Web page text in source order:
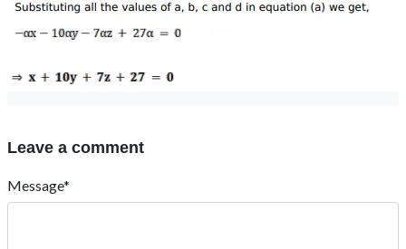
Leave a comment
Message*